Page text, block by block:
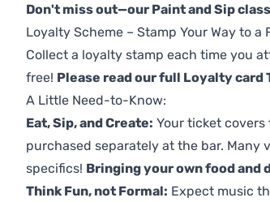
Don't miss out—our Paint and Sip
Loyalty Scheme – Stamp Your Way to a
Collect a loyalty stamp each time you
free! Please read our full Loyalty card
A Little Need-to-Know:
Eat, Sip, and Create: Your ticket
purchased separately at the bar. Many
specifics! Bringing your own food
Think Fun, not Formal: Expect music